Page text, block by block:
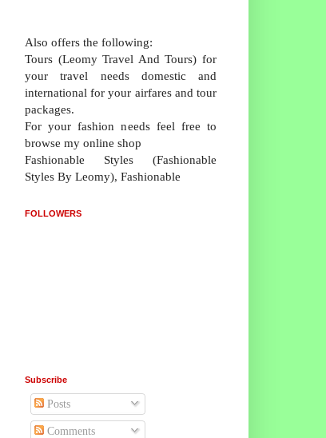
Also offers the following:
Tours (Leomy Travel And Tours) for
your travel needs domestic and
international for your airfares and tour
packages.
For your fashion needs feel free to
browse my online shop
Fashionable Styles (Fashionable
Styles By Leomy), Fashionable
FOLLOWERS
Subscribe
Posts
Comments